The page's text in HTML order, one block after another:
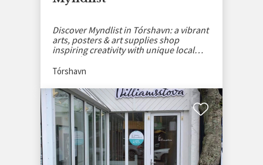
Discover Myndlist in Tórshavn: a vibrant
arts, posters & art supplies shop
inspiring creativity with unique local
artworks.
Tórshavn